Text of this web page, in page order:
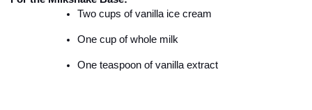
Two cups of vanilla ice cream
One cup of whole milk
One teaspoon of vanilla extract